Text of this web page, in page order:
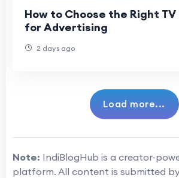
How to Choose the Right
for Advertising
2 days ago
Load more...
Note: IndiBlogHub is a creator-
platform. All content is submitted